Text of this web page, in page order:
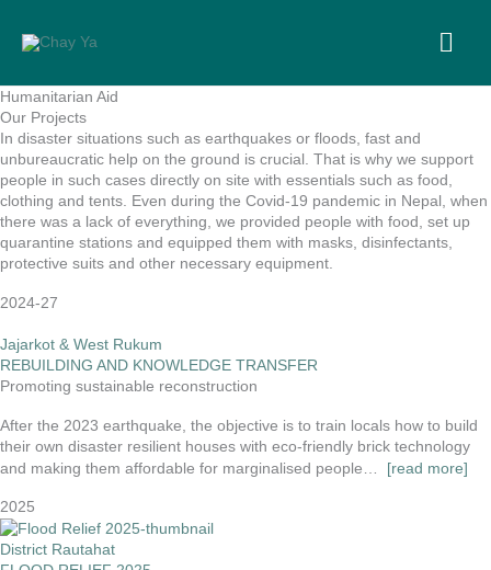
content
Humanitarian Aid
Our Projects
In disaster situations such as earthquakes or floods, fast and
unbureaucratic help on the ground is crucial. That is why we support
people in such cases directly on site with essentials such as food,
clothing and tents. Even during the Covid-19 pandemic in Nepal, when
there was a lack of everything, we provided people with food, set up
quarantine stations and equipped them with masks, disinfectants,
protective suits and other necessary equipment.
2024-27
Jajarkot & West Rukum
REBUILDING AND KNOWLEDGE TRANSFER
Promoting sustainable reconstruction
After the 2023 earthquake, the objective is to train locals how to build
their own disaster resilient houses with eco-friendly brick technology
and making them affordable for marginalised people…
[read more]
2025
District Rautahat